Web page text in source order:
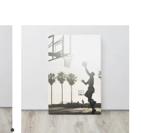
The
options
may
be
chosen